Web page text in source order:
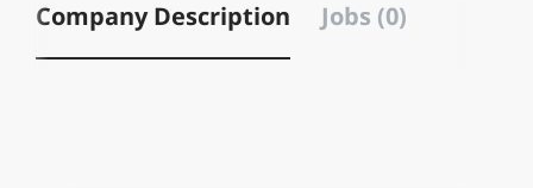
Company Description Jobs (0)